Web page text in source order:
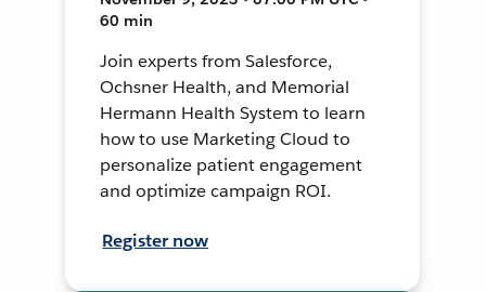
60 min
Join experts from Salesforce,
Ochsner Health, and Memorial
Hermann Health System to learn
how to use Marketing Cloud to
personalize patient engagement
and optimize campaign ROI.
Register now